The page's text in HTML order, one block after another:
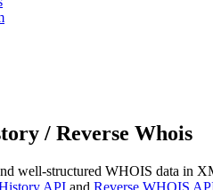
/ Reverse Whois
well-structured WHOIS data in
API and Reverse WHOIS